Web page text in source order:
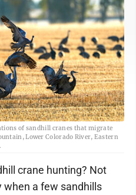
of sandhill cranes that migrate
Lower Colorado River, Eastern
crane hunting? Not
when a few sandhills